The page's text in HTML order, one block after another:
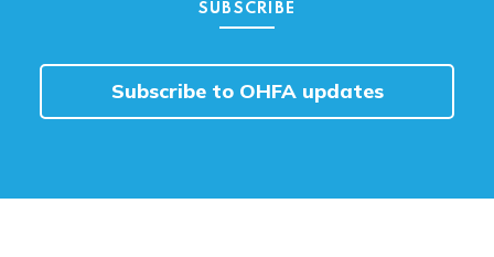
SUBSCRIBE
Subscribe to OHFA updates